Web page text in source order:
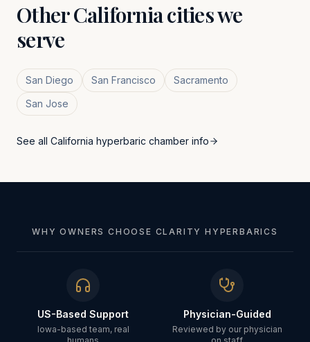
OtherCaliforniacities we
serve
San Diego San Francisco
Sacramento
San Jose
See all California hyperbaric chamber info
WHY OWNERS CHOOSE CLARITY HYPERBARICS
US-Based Support
Iowa-based team, real
Physician-Guided
Reviewed by our physician